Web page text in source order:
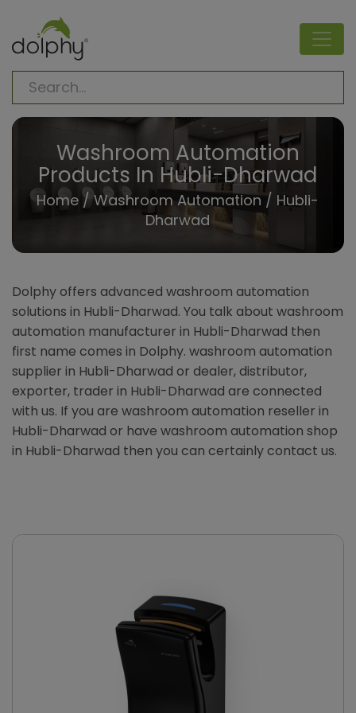
Washroom Automation
Products In Hubli-Dharwad
Home/Washroom Automation/ Hubli-
Dharwad
Dolphy offers advanced washroom automation
solutions in Hubli-Dharwad. You talk about washroom
automation manufacturer in Hubli-Dharwad then
first name comes in Dolphy. washroom automation
supplier in Hubli-Dharwad or dealer, distributor,
exporter, trader in Hubli-Dharwad are connected
with us. If you are washroom automation reseller in
Hubli-Dharwad or have washroom automation shop
in Hubli-Dharwad then you can certainly contact us.